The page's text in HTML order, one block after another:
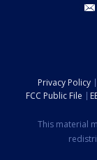
Privacy Policy
FCC Public File
This material